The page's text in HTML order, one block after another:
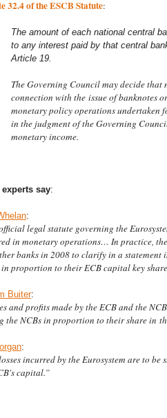
32.4 of the ESCB Statute:
The amount of each national central
to any interest paid by that central
Article 19.
The Governing Council may decide
connection with the issue of banknotes
monetary policy operations undertaken
in the judgment of the Governing
monetary income.
experts say:
:
legal statute governing the
in monetary operations… In practice,
banks in 2008 to clarify in a statement
in proportion to their ECB capital key
Buiter:
and profits made by the ECB and the
the NCBs in proportion to their share in
:
incurred by the Eurosystem are to
capital.”